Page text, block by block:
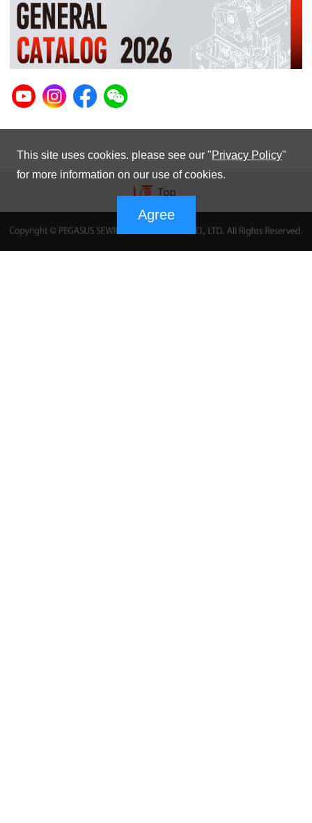
This site uses cookies. please see our "Privacy Policy"
for more information on our use of cookies.
Agree